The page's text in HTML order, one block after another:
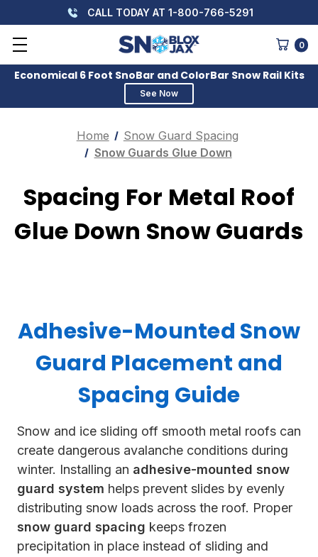
CALL TODAY AT 1-800-766-5291
0
Economical 6 Foot SnoBar and ColorBar Snow Rail Kits
See Now
Home
Snow Guard Spacing
Snow Guards Glue Down
Spacing For Metal Roof
Glue Down Snow Guards
Adhesive-Mounted Snow
Guard Placement and
Spacing Guide
Snow and ice sliding off smooth metal roofs can
create dangerous avalanche conditions during
winter. Installing an adhesive-mounted snow
guard system helps prevent slides by evenly
distributing snow loads across the roof. Proper
snow guard spacing keeps frozen
precipitation in place instead of sliding and